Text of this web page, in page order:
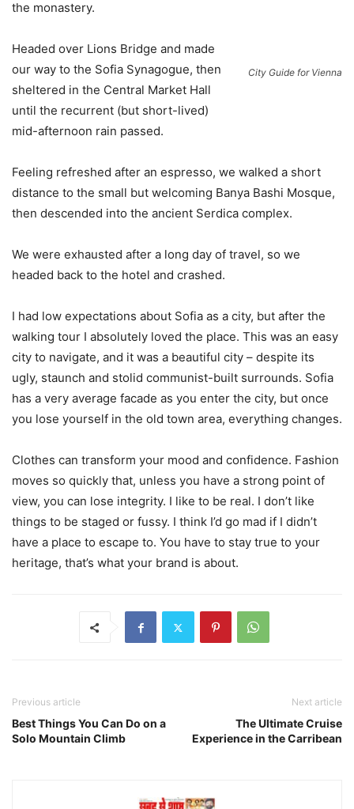
the monastery.
City Guide for Vienna
Headed over Lions Bridge and made
our way to the Sofia Synagogue, then
sheltered in the Central Market Hall
until the recurrent (but short-lived)
mid-afternoon rain passed.
Feeling refreshed after an espresso, we walked a short
distance to the small but welcoming Banya Bashi Mosque,
then descended into the ancient Serdica complex.
We were exhausted after a long day of travel, so we
headed back to the hotel and crashed.
I had low expectations about Sofia as a city, but after the
walking tour I absolutely loved the place. This was an easy
city to navigate, and it was a beautiful city – despite its
ugly, staunch and stolid communist-built surrounds. Sofia
has a very average facade as you enter the city, but once
you lose yourself in the old town area, everything changes.
Clothes can transform your mood and confidence. Fashion
moves so quickly that, unless you have a strong point of
view, you can lose integrity. I like to be real. I don’t like
things to be staged or fussy. I think I’d go mad if I didn’t
have a place to escape to. You have to stay true to your
heritage, that’s what your brand is about.
Previous article
Best Things You Can Do on a
Solo Mountain Climb
Next article
The Ultimate Cruise
Experience in the Carribean